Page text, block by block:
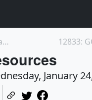
12775: The Beauty of Webb's Mirrors
January